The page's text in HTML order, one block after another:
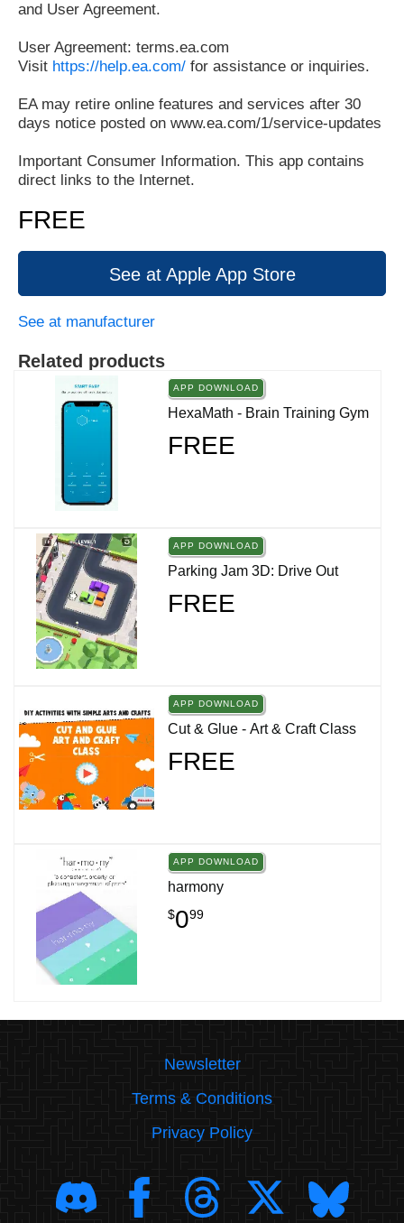
and User Agreement.
User Agreement: terms.ea.com
Visit https://help.ea.com/ for assistance or inquiries.
EA may retire online features and services after 30
days notice posted on www.ea.com/1/service-updates
Important Consumer Information. This app contains
direct links to the Internet.
FREE
See at Apple App Store
See at manufacturer
Related products
APP DOWNLOAD
HexaMath - Brain Training Gym
FREE
APP DOWNLOAD
Parking Jam 3D: Drive Out
FREE
APP DOWNLOAD
Cut & Glue - Art & Craft Class
FREE
APP DOWNLOAD
harmony
$099
Newsletter
Terms & Conditions
Privacy Policy